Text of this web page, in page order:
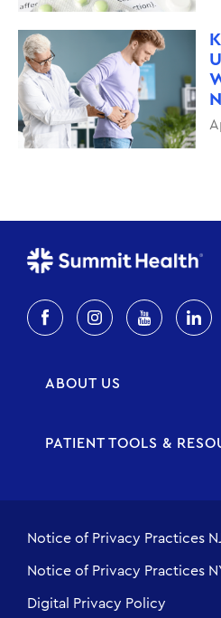
ABOUT US
PATIENT TOOLS &
Notice of Privacy Practices
Notice of Privacy Practices
Digital Privacy Policy